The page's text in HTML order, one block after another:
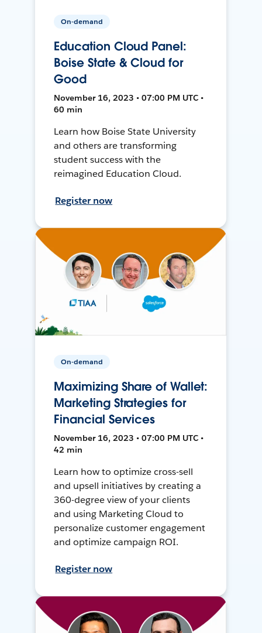
On-demand
Education Cloud Panel:
Boise State & Cloud for
Good
November 16, 2023 • 07:00 PM UTC •
60 min
Learn how Boise State University
and others are transforming
student success with the
reimagined Education Cloud.
Register now
On-demand
Maximizing Share of Wallet:
Marketing Strategies for
Financial Services
November 16, 2023 • 07:00 PM UTC •
42 min
Learn how to optimize cross-sell
and upsell initiatives by creating a
360-degree view of your clients
and using Marketing Cloud to
personalize customer engagement
and optimize campaign ROI.
Register now